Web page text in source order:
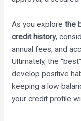
As you explore the
credit history,
annual fees, and
Ultimately, the
develop positive
keeping a low
your credit profile